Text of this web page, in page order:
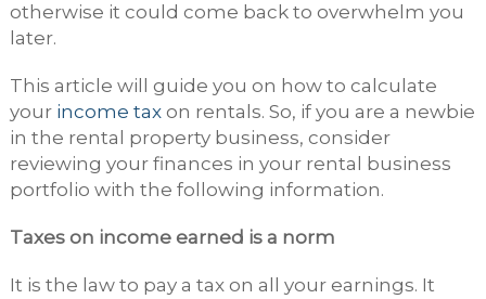
otherwise it could come back to overwhelm you
later.
This article will guide you on how to calculate
your income taxon rentals. So, if you are a newbie
in the rental property business, consider
reviewing your finances in your rental business
portfolio with the following information.
Taxes on income earned is a norm
It is the law to pay a tax on all your earnings. It